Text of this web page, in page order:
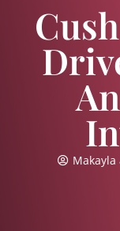
Makayla